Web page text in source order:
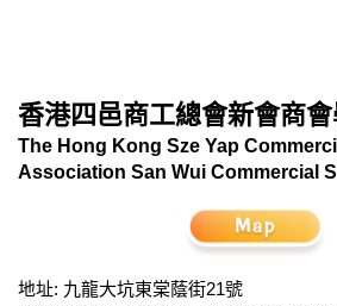
香港四邑商工總會新會商
The Hong Kong Sze Yap
Association San Wui Commercial
地址: 九龍大坑東棠蔭街21號